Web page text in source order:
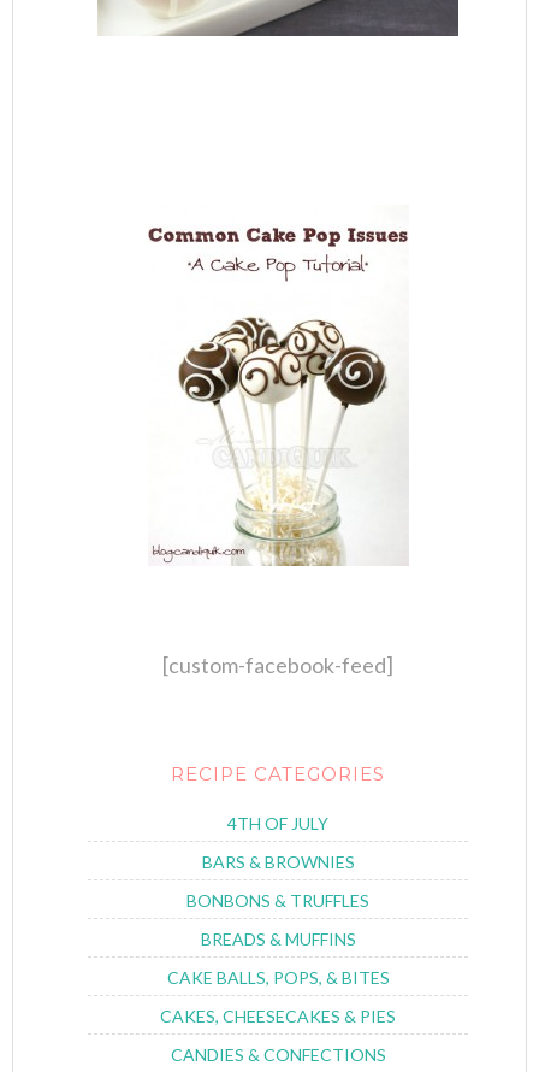
[custom-facebook-feed]
RECIPE CATEGORIES
4TH OF JULY
BARS & BROWNIES
BONBONS & TRUFFLES
BREADS & MUFFINS
CAKE BALLS, POPS, & BITES
CAKES, CHEESECAKES & PIES
CANDIES & CONFECTIONS